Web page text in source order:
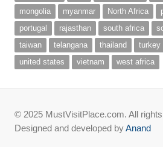
mongolia
myanmar North Africa
portugal
rajasthan south africa
taiwan
telangana thailand turkey
united states
vietnam west africa
© 2025 MustVisitPlace.com. All
Designed and developed byAnand